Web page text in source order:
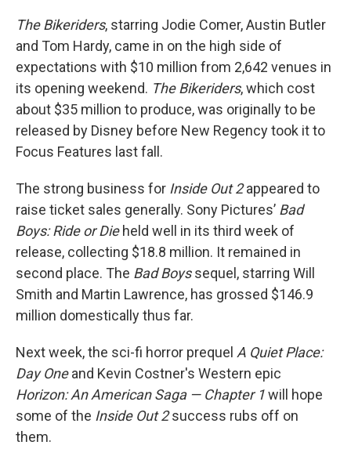
The Bikeriders, starring Jodie Comer, Austin Butler
and Tom Hardy, came in on the high side of
expectations with $10 million from 2,642 venues in
its opening weekend. The Bikeriders, which cost
about $35 million to produce, was originally to be
released by Disney before New Regency took it to
Focus Features last fall.
The strong business for Inside Out 2appeared to
raise ticket sales generally. Sony Pictures’ Bad
Boys: Ride or Dieheld well in its third week of
release, collecting $18.8 million. It remained in
second place. The Bad Boyssequel, starring Will
Smith and Martin Lawrence, has grossed $146.9
million domestically thus far.
Next week, the sci-fi horror prequel A Quiet Place:
Day Oneand Kevin Costner's Western epic
Horizon: An American Saga — Chapter 1will hope
some of the Inside Out 2success rubs off on
them.